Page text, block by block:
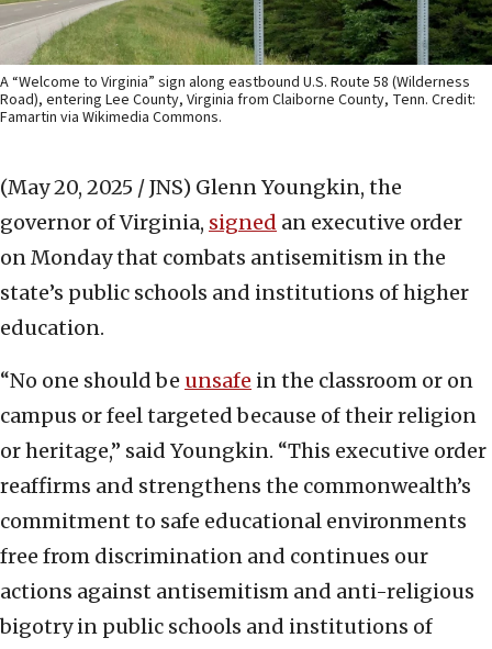
A “Welcome to Virginia” sign along eastbound U.S. Route 58 (Wilderness
Road), entering Lee County, Virginia from Claiborne County, Tenn. Credit:
Famartin via Wikimedia Commons.
(May 20, 2025 / JNS) Glenn Youngkin, the
governor of Virginia, signed an executive order
on Monday that combats antisemitism in the
state’s public schools and institutions of higher
education.
“No one should be unsafe in the classroom or on
campus or feel targeted because of their religion
or heritage,” said Youngkin. “This executive order
reaffirms and strengthens the commonwealth’s
commitment to safe educational environments
free from discrimination and continues our
actions against antisemitism and anti-religious
bigotry in public schools and institutions of